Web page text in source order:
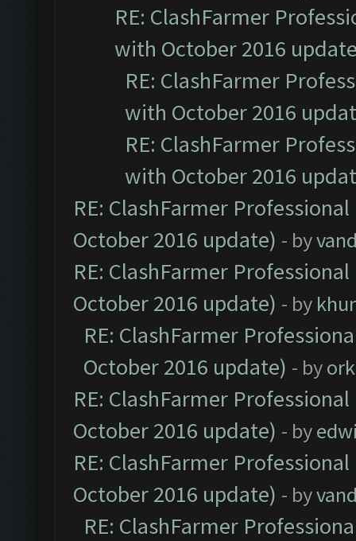
RE: ClashFarmer
with October 2016
RE: ClashFarmer
with October 2016
RE: ClashFarmer
with October 2016
RE: ClashFarmer
October 2016 update) - by
RE: ClashFarmer
October 2016 update) - by
RE: ClashFarmer
October 2016 update) - by
RE: ClashFarmer
October 2016 update) - by
RE: ClashFarmer
October 2016 update) - by
RE: ClashFarmer